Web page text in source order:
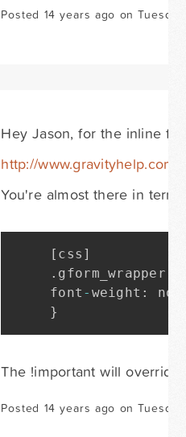
Posted 14 years ago on
Hey Jason, for the inline
http://www.gravityhelp.com/
You're almost there in
[ css ]
. gform_wrapper
font - weight :
}
The !important will
Posted 14 years ago on